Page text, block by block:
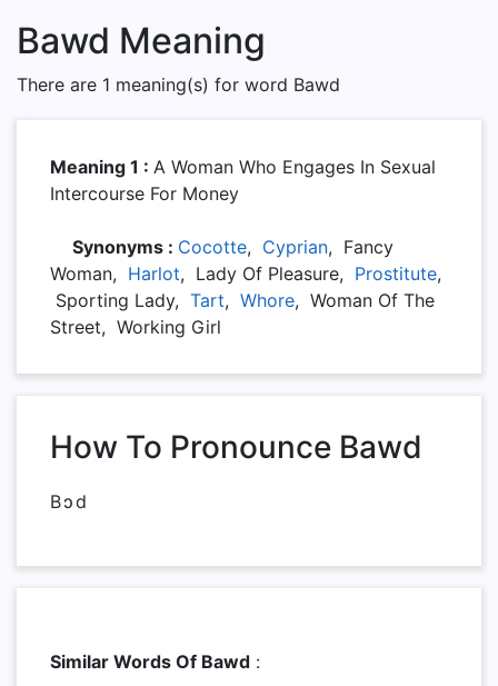
Bawd Meaning
There are 1 meaning(s) for word Bawd
Meaning 1 : A Woman Who Engages In Sexual
Intercourse For Money
Synonyms : Cocotte, Cyprian, Fancy
Woman, Harlot, Lady Of Pleasure, Prostitute,
Sporting Lady, Tart, Whore, Woman Of The
Street, Working Girl
How To Pronounce Bawd
Bɔd
Similar Words Of Bawd :